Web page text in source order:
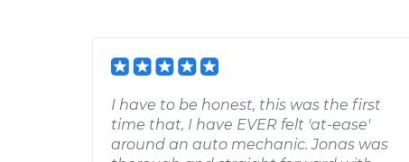
I have to be honest, this was the first
time that, I have EVER felt 'at-ease'
around an auto mechanic. Jonas was